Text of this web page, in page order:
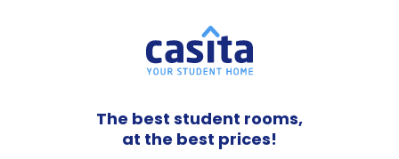
The best student rooms,
at the best prices!